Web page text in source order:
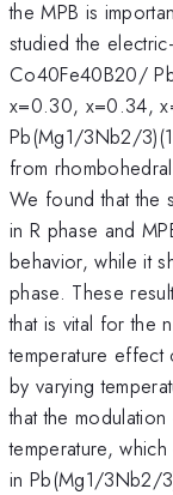
the MPB is
studied the
Co40Fe40B20/
x=0.30, x=0.34,
Pb(Mg1/3Nb2/
from
We found that the
in R phase and
behavior, while it
phase. These
that is vital for the
temperature
by varying
that the
temperature,
in Pb(Mg1/3Nb2/